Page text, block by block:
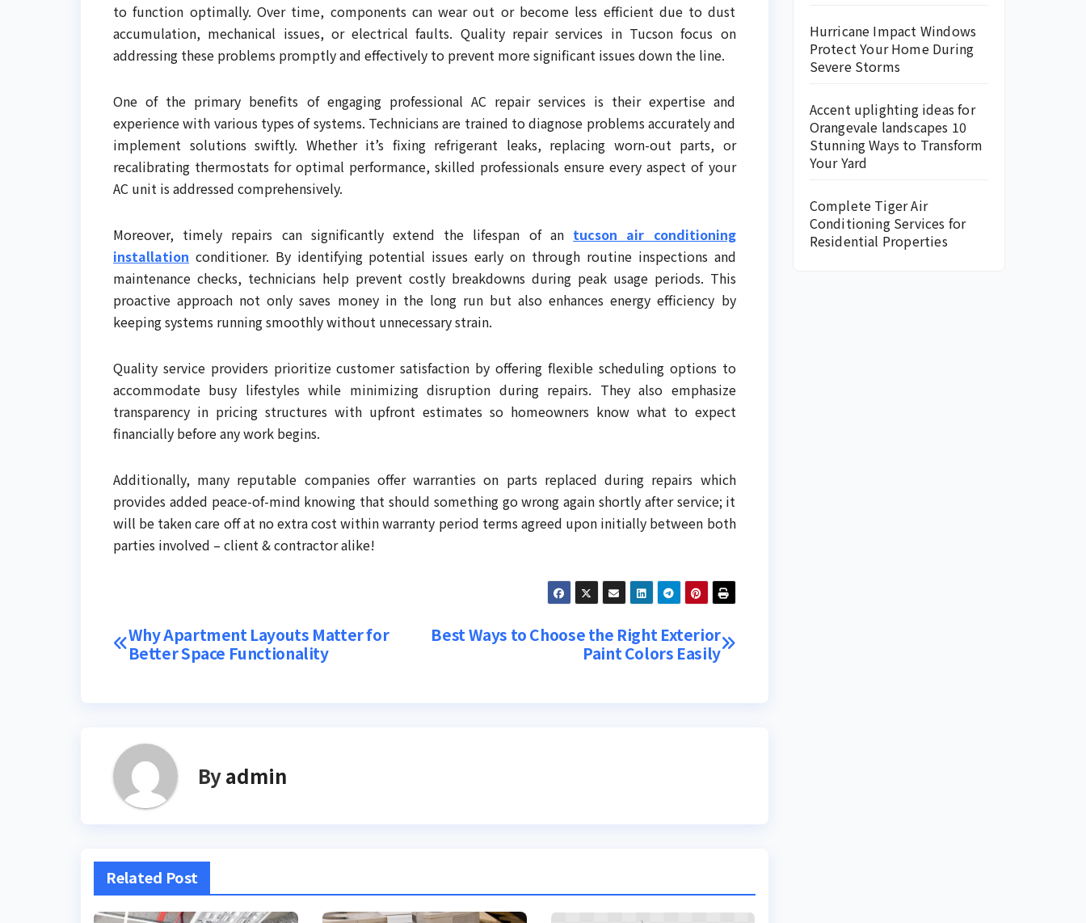
to function optimally. Over time, components can wear out or become less efficient due to dust
accumulation, mechanical issues, or electrical faults. Quality repair services in Tucson focus on
addressing these problems promptly and effectively to prevent more significant issues down the line.
One of the primary benefits of engaging professional AC repair services is their expertise and
experience with various types of systems. Technicians are trained to diagnose problems accurately and
implement solutions swiftly. Whether it’s fixing refrigerant leaks, replacing worn-out parts, or
recalibrating thermostats for optimal performance, skilled professionals ensure every aspect of your
AC unit is addressed comprehensively.
Moreover, timely repairs can significantly extend the lifespan of an tucson air conditioning
installation conditioner. By identifying potential issues early on through routine inspections and
maintenance checks, technicians help prevent costly breakdowns during peak usage periods. This
proactive approach not only saves money in the long run but also enhances energy efficiency by
keeping systems running smoothly without unnecessary strain.
Quality service providers prioritize customer satisfaction by offering flexible scheduling options to
accommodate busy lifestyles while minimizing disruption during repairs. They also emphasize
transparency in pricing structures with upfront estimates so homeowners know what to expect
financially before any work begins.
Additionally, many reputable companies offer warranties on parts replaced during repairs which
provides added peace-of-mind knowing that should something go wrong again shortly after service; it
will be taken care off at no extra cost within warranty period terms agreed upon initially between both
parties involved – client & contractor alike!
Post
navigation
Best Ways to Choose the Right Exterior
Paint Colors Easily
Why Apartment Layouts Matter for
Better Space Functionality
Byadmin
Related Post
Hurricane Impact Windows
Protect Your Home During
Severe Storms
Accent uplighting ideas for
Orangevale landscapes 10
Stunning Ways to Transform
Your Yard
Complete Tiger Air
Conditioning Services for
Residential Properties